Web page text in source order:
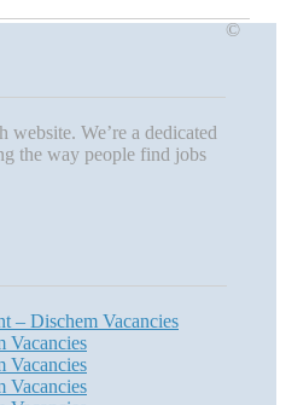
website. We’re a dedicated
the way people find jobs
– Dischem Vacancies
Vacancies
Vacancies
Vacancies
©